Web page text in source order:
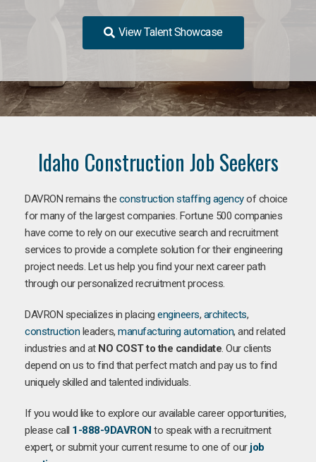
View Talent Showcase
Idaho Construction Job Seekers
DAVRON remains the construction staffing agencyof choice
for many of the largest companies. Fortune 500 companies
have come to rely on our executive search and recruitment
services to provide a complete solution for their engineering
project needs. Let us help you find your next career path
through our personalized recruitment process.
DAVRON specializes in placing engineers, architects,
construction leaders, manufacturing automation, and related
industries and at NO COST to the candidate. Our clients
depend on us to find that perfect match and pay us to find
uniquely skilled and talented individuals.
If you would like to explore our available career opportunities,
please call 1-888-9DAVRON to speak with a recruitment
expert, or submit your current resume to one of our job